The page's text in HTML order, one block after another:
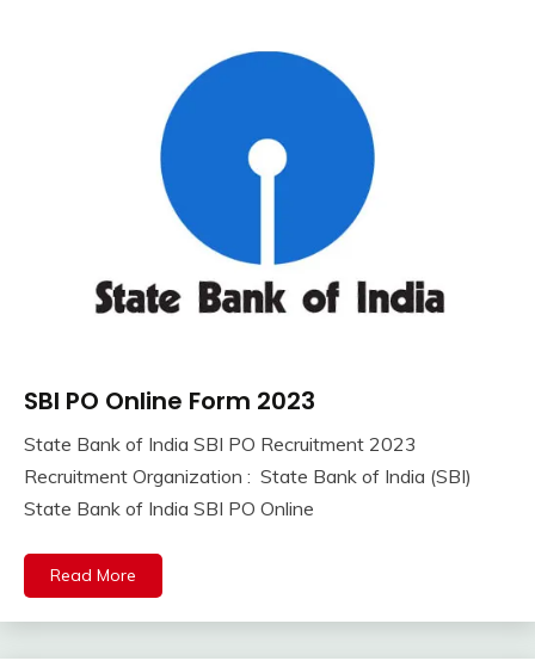
10th
12th
Pass
Apply
Central
Govt
Jobs
SBI PO Online Form 2023
September
2023
Ankit
State Bank of India SBI PO Recruitment 2023
Recruitment Organization : State Bank of India (SBI)
State Bank of India SBI PO Online
Read More